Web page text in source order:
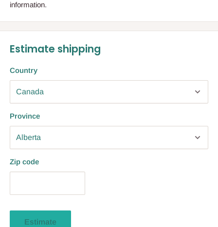
information.
Estimate shipping
Country
Province
Zip code
Estimate